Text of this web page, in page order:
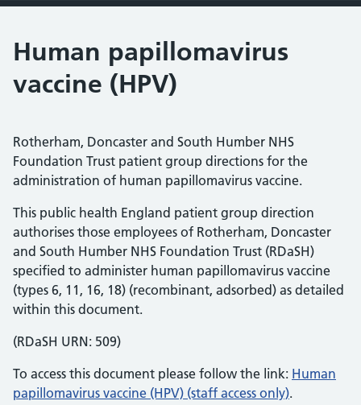
Human papillomavirus
vaccine (HPV)
Rotherham, Doncaster and South Humber NHS
Foundation Trust patient group directions for the
administration of human papillomavirus vaccine.
This public health England patient group direction
authorises those employees of Rotherham, Doncaster
and South Humber NHS Foundation Trust (RDaSH)
specified to administer human papillomavirus vaccine
(types 6, 11, 16, 18) (recombinant, adsorbed) as detailed
within this document.
(RDaSH URN: 509)
To access this document please follow the link: Human
papillomavirus vaccine (HPV) (staff access only).